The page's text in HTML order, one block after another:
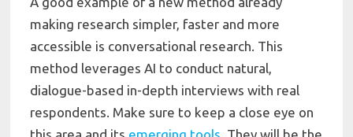
making research simpler, faster and more
accessible is conversational research. This
method leverages AI to conduct natural,
dialogue-based in-depth interviews with real
respondents. Make sure to keep a close eye on
this area and its emerging tools . They will be the